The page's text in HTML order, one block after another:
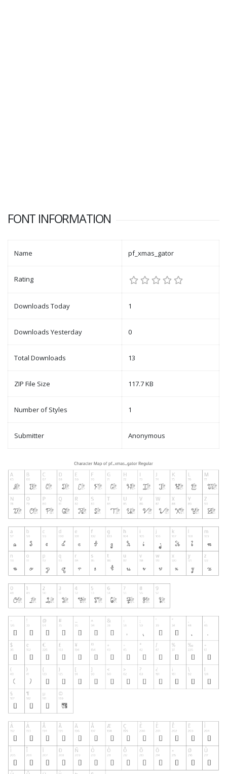
FONT INFORMATION
Name pf_xmas_gator
Rating
Downloads Today 1
Downloads Yesterday 0
Total Downloads 13
ZIP File Size 117.7 KB
Number of Styles 1
Submitter Anonymous